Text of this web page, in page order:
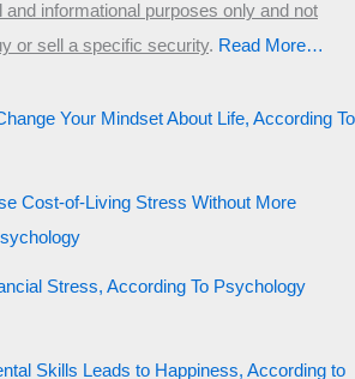
and informational purposes only and not
or sell a specific security.​ Read More…
Your Mindset About Life, According To
Cost-of-Living Stress Without More
Stress, According To Psychology
Skills Leads to Happiness, According to